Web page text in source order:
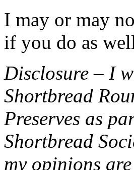
I may or may
if you do as
Disclosure – I
Shortbread
Preserves as
Shortbread
my opinions